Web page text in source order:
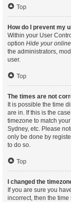
Top
How do I prevent my
Within your User
option Hide your
the administrators,
user.
Top
The times are not
It is possible the time
are in. If this is the
timezone to match
Sydney, etc. Please
only be done by
to do so.
Top
I changed the
If you are sure you
incorrect, then the